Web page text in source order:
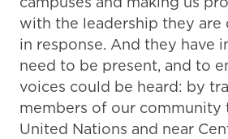
with the leadership they are
in response. And they have
need to be present, and to
voices could be heard: by
members of our community
United Nations and near